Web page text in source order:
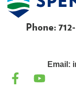
Phone:
Email: